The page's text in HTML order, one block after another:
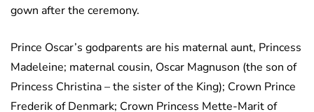
gown after the ceremony.
Prince Oscar’s godparents are his maternal aunt, Princess
Madeleine; maternal cousin, Oscar Magnuson (the son of
Princess Christina – the sister of the King); Crown Prince
Frederik of Denmark; Crown Princess Mette-Marit of